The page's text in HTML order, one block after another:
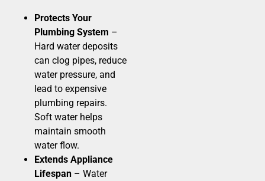
Protects Your
Plumbing System –
Hard water deposits
can clog pipes, reduce
water pressure, and
lead to expensive
plumbing repairs.
Soft water helps
maintain smooth
water flow.
Extends Appliance
Lifespan – Water